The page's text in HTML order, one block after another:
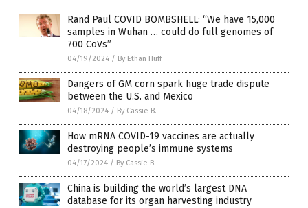
Rand Paul COVID BOMBSHELL: “We have 15,000
samples in Wuhan … could do full genomes of
700 CoVs”
04/19/2024 / By Ethan Huff
Dangers of GM corn spark huge trade dispute
between the U.S. and Mexico
04/18/2024 / By Cassie B.
How mRNA COVID-19 vaccines are actually
destroying people’s immune systems
04/17/2024 / By Cassie B.
China is building the world’s largest DNA
database for its organ harvesting industry